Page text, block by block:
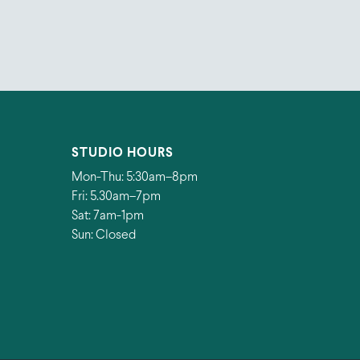
STUDIO HOURS
Mon-Thu: 5:30am–8pm
Fri: 5.30am–7pm
Sat: 7am-1pm
Sun: Closed